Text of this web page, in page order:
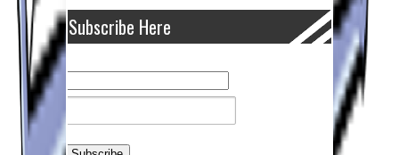
Subscribe Here